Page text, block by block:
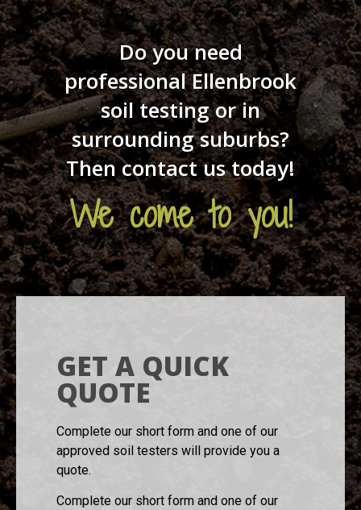
Do you need
professional Ellenbrook
soil testing or in
surrounding suburbs?
Then contact us today!
We come to you!
GET A QUICK
QUOTE
Complete our short form and one of our
approved soil testers will provide you a
quote.
Complete our short form and one of our